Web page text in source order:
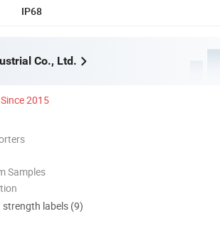
IP68
Co., Ltd.
Since 2015
Samples
labels (9)